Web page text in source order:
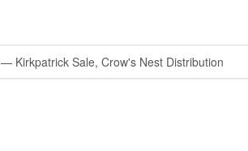
— Kirkpatrick Sale, Crow's Nest Distribution